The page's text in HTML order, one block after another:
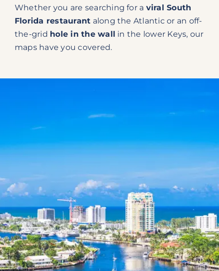
Whether you are searching for a viral South
Florida restaurant along the Atlantic or an off-
the-grid hole in the wall in the lower Keys, our
maps have you covered.